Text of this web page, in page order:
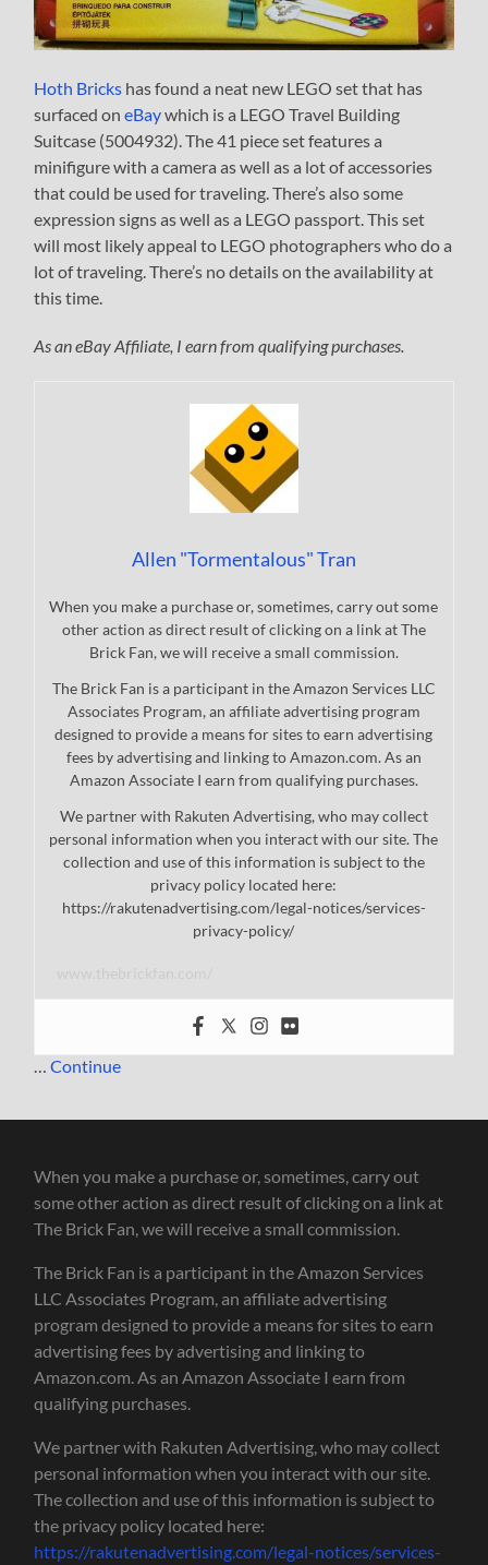
Hoth Bricks has found a neat new LEGO set that has
surfaced oneBaywhich is a LEGO Travel Building
Suitcase (5004932). The 41 piece set features a
minifigure with a camera as well as a lot of accessories
that could be used for traveling. There’s also some
expression signs as well as a LEGO passport. This set
will most likely appeal to LEGO photographers who do a
lot of traveling. There’s no details on the availability at
this time.
As an eBay Affiliate, I earn from qualifying purchases.
Allen "Tormentalous" Tran
When you make a purchase or, sometimes, carry out some
other action as direct result of clicking on a link at The
Brick Fan, we will receive a small commission.
The Brick Fan is a participant in the Amazon Services LLC
Associates Program, an affiliate advertising program
designed to provide a means for sites to earn advertising
fees by advertising and linking to Amazon.com. As an
Amazon Associate I earn from qualifying purchases.
We partner with Rakuten Advertising, who may collect
personal information when you interact with our site. The
collection and use of this information is subject to the
privacy policy located here:
https://rakutenadvertising.com/legal-notices/services-
privacy-policy/
…Continue
When you make a purchase or, sometimes, carry out
some other action as direct result of clicking on a link at
The Brick Fan, we will receive a small commission.
The Brick Fan is a participant in the Amazon Services
LLC Associates Program, an affiliate advertising
program designed to provide a means for sites to earn
advertising fees by advertising and linking to
Amazon.com. As an Amazon Associate I earn from
qualifying purchases.
We partner with Rakuten Advertising, who may collect
personal information when you interact with our site.
The collection and use of this information is subject to
the privacy policy located here:
https://rakutenadvertising.com/legal-notices/services-